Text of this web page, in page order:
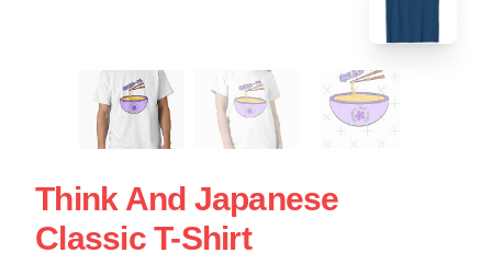
Think And Japanese
Classic T-Shirt